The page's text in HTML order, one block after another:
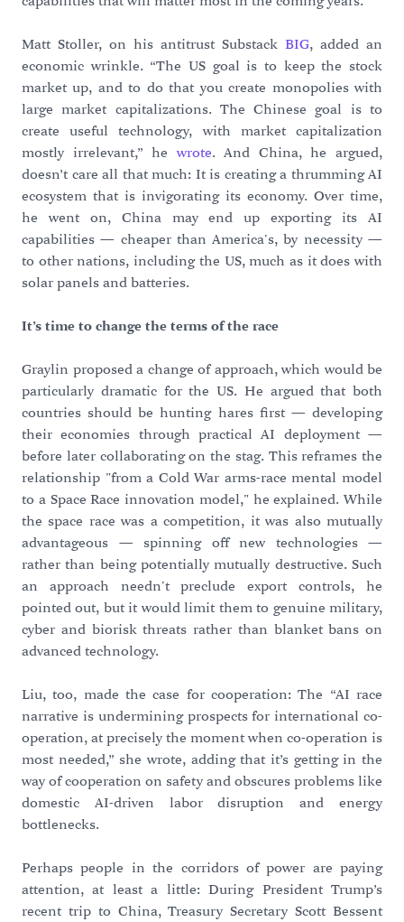
Matt Stoller, on his antitrust Substack BIG, added an
economic wrinkle. “The US goal is to keep the stock
market up, and to do that you create monopolies with
large market capitalizations. The Chinese goal is to
create useful technology, with market capitalization
mostly irrelevant,” he wrote. And China, he argued,
doesn’t care all that much: It is creating a thrumming AI
ecosystem that is invigorating its economy. Over time,
he went on, China may end up exporting its AI
capabilities — cheaper than America's, by necessity —
to other nations, including the US, much as it does with
solar panels and batteries.
It’s time to change the terms of the race
Graylin proposed a change of approach, which would be
particularly dramatic for the US. He argued that both
countries should be hunting hares first — developing
their economies through practical AI deployment —
before later collaborating on the stag. This reframes the
relationship "from a Cold War arms-race mental model
to a Space Race innovation model," he explained. While
the space race was a competition, it was also mutually
advantageous — spinning off new technologies —
rather than being potentially mutually destructive. Such
an approach needn't preclude export controls, he
pointed out, but it would limit them to genuine military,
cyber and biorisk threats rather than blanket bans on
advanced technology.
Liu, too, made the case for cooperation: The “AI race
narrative is undermining prospects for international co-
operation, at precisely the moment when co-operation is
most needed,” she wrote, adding that it’s getting in the
way of cooperation on safety and obscures problems like
domestic AI-driven labor disruption and energy
bottlenecks.
Perhaps people in the corridors of power are paying
attention, at least a little: During President Trump’s
recent trip to China, Treasury Secretary Scott Bessent